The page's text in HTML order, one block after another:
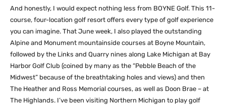
And honestly, I would expect nothing less from BOYNE Golf. This 11-
course, four-location golf resort offers every type of golf experience
you can imagine. That June week, I also played the outstanding
Alpine and Monument mountainside courses at Boyne Mountain,
followed by the Links and Quarry nines along Lake Michigan at Bay
Harbor Golf Club (coined by many as the “Pebble Beach of the
Midwest” because of the breathtaking holes and views) and then
The Heather and Ross Memorial courses, as well as Doon Brae – at
The Highlands. I’ve been visiting Northern Michigan to play golf